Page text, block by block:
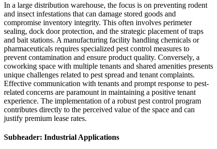
In a large distribution warehouse, the focus is on preventing rodent
and insect infestations that can damage stored goods and
compromise inventory integrity. This often involves perimeter
sealing, dock door protection, and the strategic placement of traps
and bait stations. A manufacturing facility handling chemicals or
pharmaceuticals requires specialized pest control measures to
prevent contamination and ensure product quality. Conversely, a
coworking space with multiple tenants and shared amenities presents
unique challenges related to pest spread and tenant complaints.
Effective communication with tenants and prompt response to pest-
related concerns are paramount in maintaining a positive tenant
experience. The implementation of a robust pest control program
contributes directly to the perceived value of the space and can
justify premium lease rates.
Subheader: Industrial Applications